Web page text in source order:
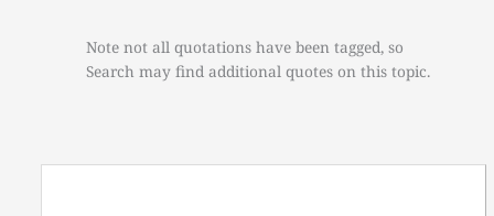
Note not all quotations have been tagged, so
Search may find additional quotes on this topic.